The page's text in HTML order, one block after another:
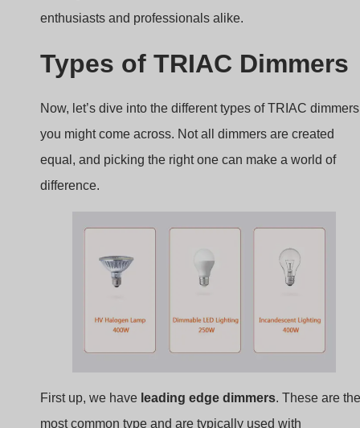
enthusiasts and professionals alike.
Types of TRIAC Dimmers
Now, let’s dive into the different types of TRIAC dimmers
you might come across. Not all dimmers are created
equal, and picking the right one can make a world of
difference.
First up, we have leading edge dimmers. These are the
most common type and are typically used with